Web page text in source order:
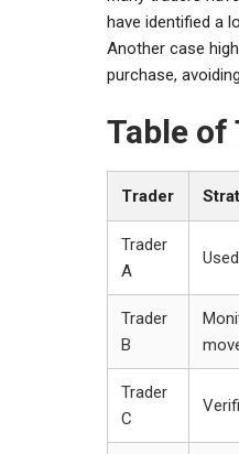
have identified a
Another case
purchase,
Table of
Trader
Trader
A
Trader
B
Trader
C